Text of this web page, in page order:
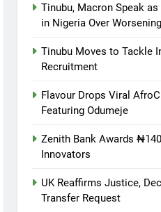
Tinubu, Macron Speak
in Nigeria Over
Tinubu Moves to Tackle
Recruitment
Flavour Drops Viral
Featuring Odumeje
Zenith Bank Awards
Innovators
UK Reaffirms Justice,
Transfer Request